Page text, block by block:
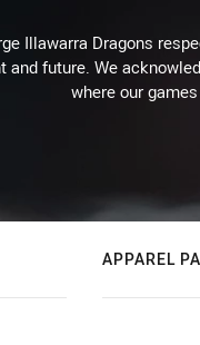
Illawarra Dragons
and future. We
where our
APPAREL